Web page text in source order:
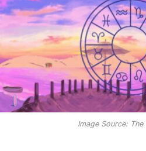
Image Source: The